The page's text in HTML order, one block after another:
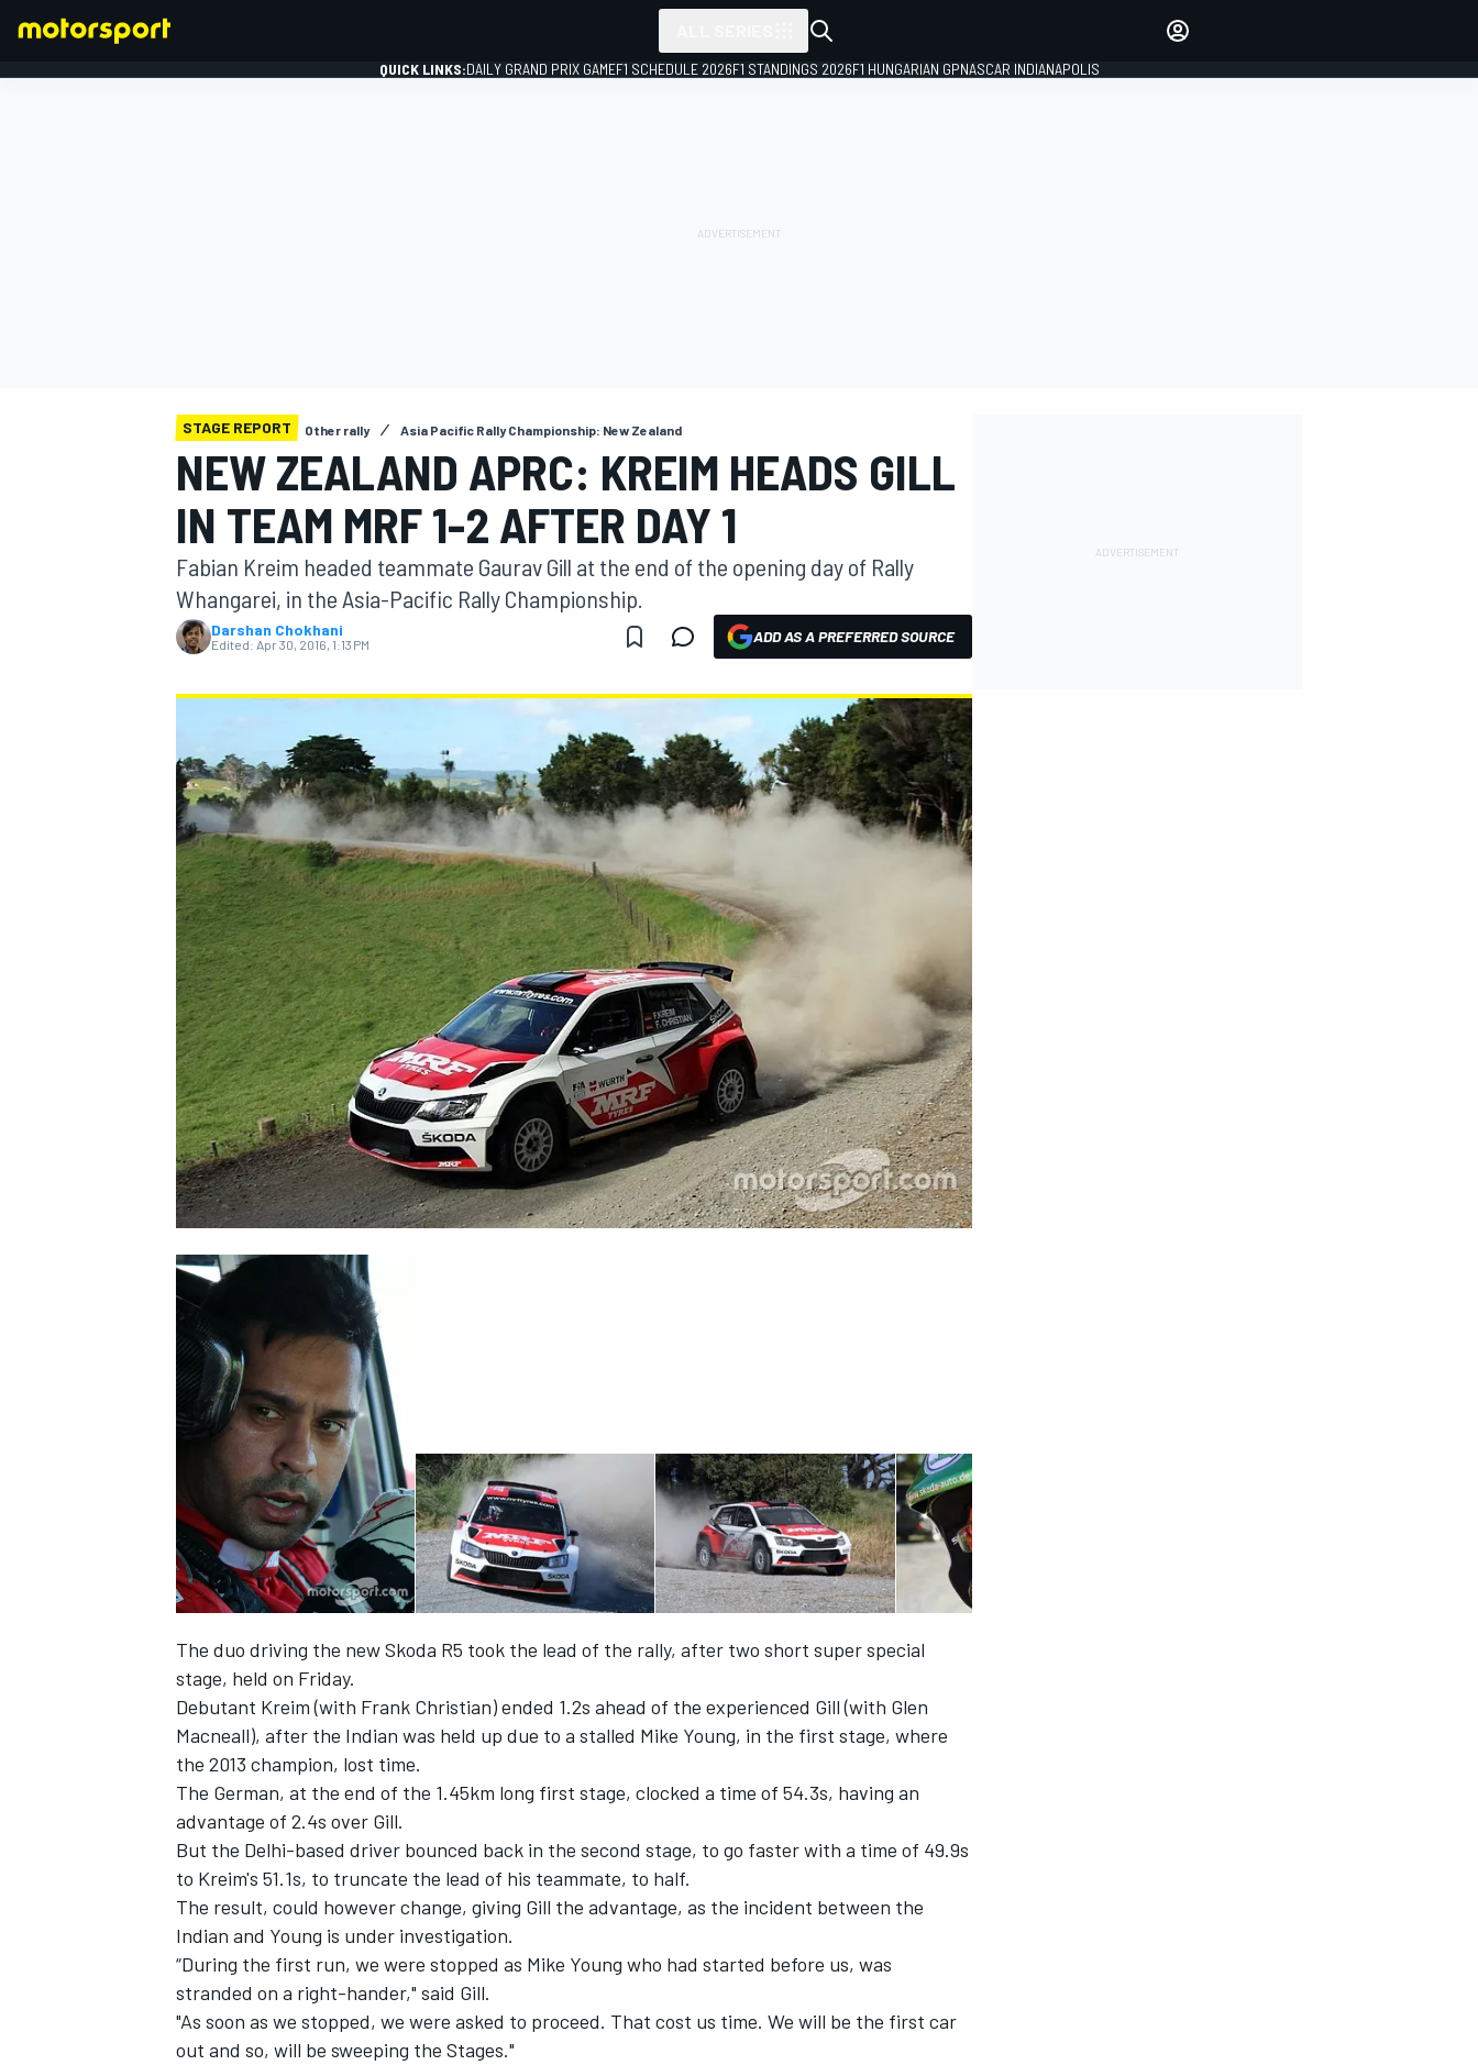
MOTOGP
NASCAR CUP
QUICK LINKS:DAILY GRAND PRIX GAMEF1 SCHEDULE 2026F1 STANDINGS 2026F1 HUNGARIAN GPNASCAR INDIANAPOLIS
STAGE REPORT Other rally Asia Pacific Rally Championship: New Zealand
NEW ZEALAND APRC: KREIM HEADS GILL
IN TEAM MRF 1-2 AFTER DAY 1
Fabian Kreim headed teammate Gaurav Gill at the end of the opening day of Rally
Whangarei, in the Asia-Pacific Rally Championship.
Darshan Chokhani
Edited: Apr 30, 2016, 1:13 PM ADD AS A PREFERRED SOURCE
The duo driving the new Skoda R5 took the lead of the rally, after two short super special
stage, held on Friday.
Debutant Kreim (with Frank Christian) ended 1.2s ahead of the experienced Gill (with Glen
Macneall), after the Indian was held up due to a stalled Mike Young, in the first stage, where
the 2013 champion, lost time.
The German, at the end of the 1.45km long first stage, clocked a time of 54.3s, having an
advantage of 2.4s over Gill.
But the Delhi-based driver bounced back in the second stage, to go faster with a time of 49.9s
to Kreim's 51.1s, to truncate the lead of his teammate, to half.
The result, could however change, giving Gill the advantage, as the incident between the
Indian and Young is under investigation.
“During the first run, we were stopped as Mike Young who had started before us, was
stranded on a right-hander," said Gill.
"As soon as we stopped, we were asked to proceed. That cost us time. We will be the first car
out and so, will be sweeping the Stages."